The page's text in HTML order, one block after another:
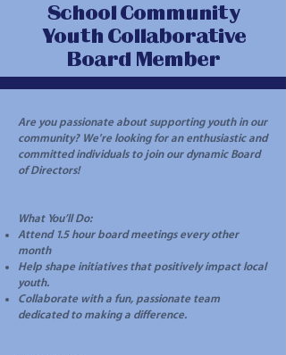
School Community
Youth Collaborative
Board Member
Are you passionate about supporting youth in our
community? We're looking for an enthusiastic and
committed individuals to join our dynamic Board
of Directors!
What You’ll Do:
Attend 1.5 hour board meetings every other
month
Help shape initiatives that positively impact local
youth.
Collaborate with a fun, passionate team
dedicated to making a difference.